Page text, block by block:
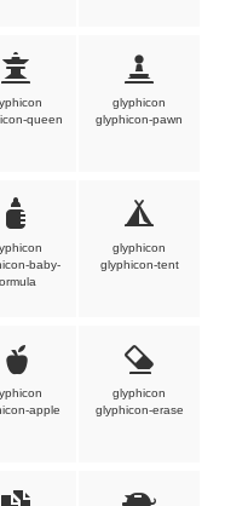
queen
glyphicon
glyphicon-pawn
baby-
glyphicon
glyphicon-tent
apple
glyphicon
glyphicon-erase